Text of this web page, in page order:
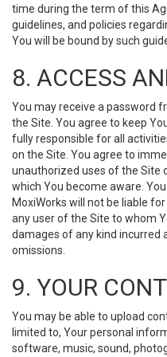
time during the term of this
guidelines, and policies
You will be bound by such
8. ACCESS
You may receive a password
the Site. You agree to keep
fully responsible for all
on the Site. You agree to
unauthorized uses of the Site
which You become aware.
MoxiWorks will not be liable
any user of the Site to whom
damages of any kind incurred
omissions.
9. YOUR
You may be able to upload
limited to, Your personal
software, music, sound,